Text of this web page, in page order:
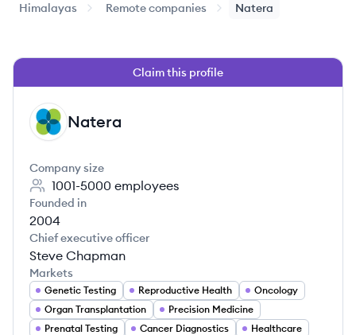
Himalayas Remote companies Natera
Claim this profile
NA Natera
Company size
1001-5000 employees
Founded in
2004
Chief executive officer
Steve Chapman
Markets
Genetic Testing Reproductive Health
Oncology
Organ Transplantation
Precision Medicine
Prenatal Testing
Cancer Diagnostics
Healthcare